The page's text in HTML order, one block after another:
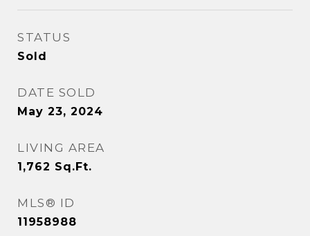
STATUS
Sold
DATE SOLD
May 23, 2024
LIVING AREA
1,762 Sq.Ft.
MLS® ID
11958988